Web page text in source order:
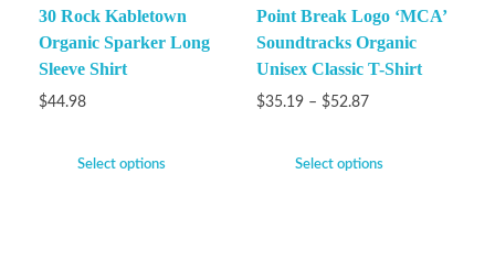
30 Rock Kabletown
Organic Sparker Long
Sleeve Shirt
$44.98
Select options
Point Break Logo ‘MCA’
Soundtracks Organic
Unisex Classic T-Shirt
$35.19 – $52.87
Select options